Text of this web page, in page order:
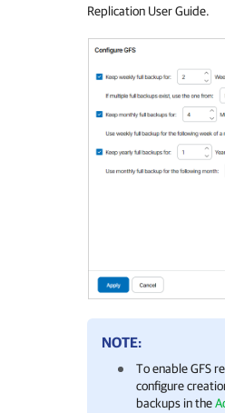
Replication User Guide.
NOTE:
To enable GFS
configure
backups in the